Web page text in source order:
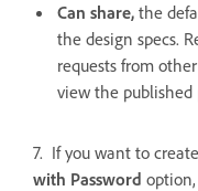
Can share, the
the design specs.
requests from
view the
7. If you want to
with Password